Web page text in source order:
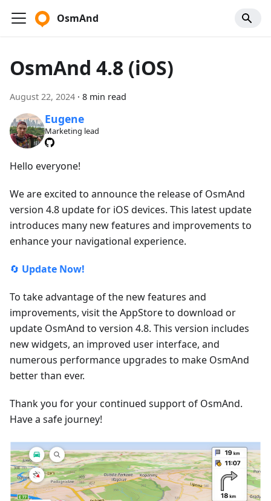
OsmAnd
OsmAnd 4.8 (iOS)
August 22, 2024 · 8 min read
Eugene
Marketing lead
Hello everyone!
We are excited to announce the release of OsmAnd
version 4.8 update for iOS devices. This latest update
introduces many new features and improvements to
enhance your navigational experience.
🔄 Update Now!
To take advantage of the new features and
improvements, visit the AppStore to download or
update OsmAnd to version 4.8. This version includes
new widgets, an improved user interface, and
numerous performance upgrades to make OsmAnd
better than ever.
Thank you for your continued support of OsmAnd.
Have a safe journey!